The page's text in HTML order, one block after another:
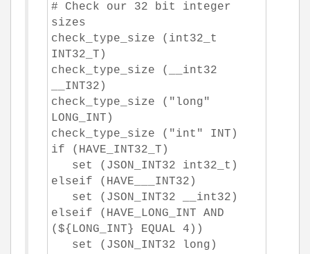
# Check our 32 bit integer
sizes
check_type_size (int32_t
INT32_T)
check_type_size (__int32
__INT32)
check_type_size ("long"
LONG_INT)
check_type_size ("int" INT)
if (HAVE_INT32_T)
set (JSON_INT32 int32_t)
elseif (HAVE___INT32)
set (JSON_INT32 __int32)
elseif (HAVE_LONG_INT AND
(${LONG_INT} EQUAL 4))
set (JSON_INT32 long)